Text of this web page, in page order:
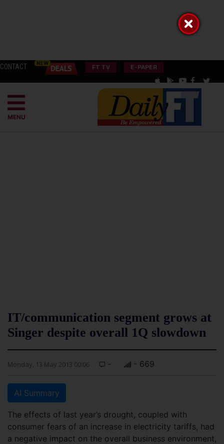
CONTACT FT TV E-PAPER
MENU
IT/communication segment grows at
Singer despite overall 1Q slowdown
Monday, 13 May 2013 00:06 - - 669
AI Summary
The effects of last year’s drought, coupled with
consumer fears of an increase in electricity tariffs, had
a negative impact on the overall business environment,